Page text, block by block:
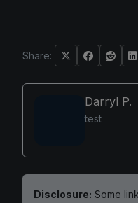
Share:
Darryl P.
test
Disclosure: Some